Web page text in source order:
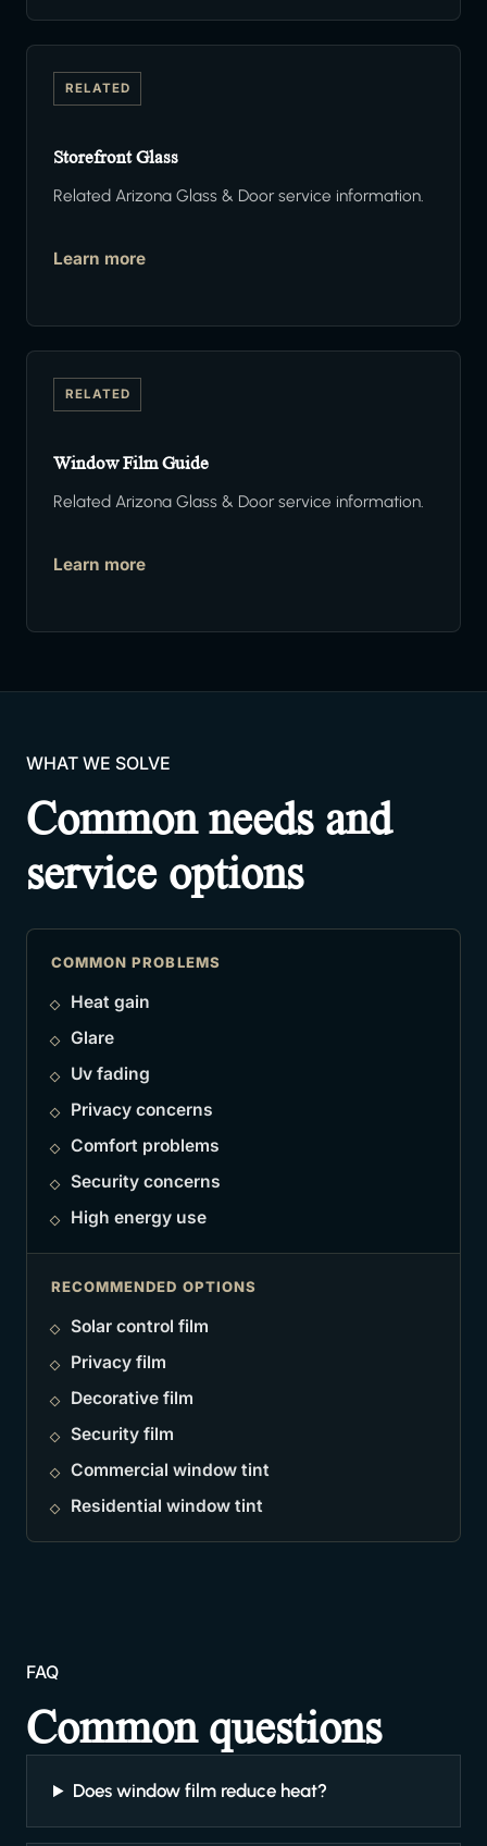
RELATED
Storefront Glass
Related Arizona Glass & Door service information.
Learn more
RELATED
Window Film Guide
Related Arizona Glass & Door service information.
Learn more
WHAT WE SOLVE
Common needs and
service options
COMMON PROBLEMS
Heat gain
Glare
Uv fading
Privacy concerns
Comfort problems
Security concerns
High energy use
RECOMMENDED OPTIONS
Solar control film
Privacy film
Decorative film
Security film
Commercial window tint
Residential window tint
FAQ
Common questions
Does window film reduce heat?